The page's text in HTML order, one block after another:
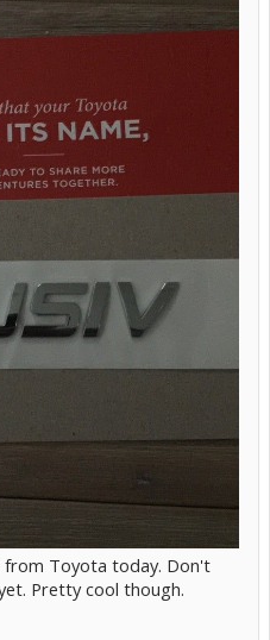
from Toyota today. Don't
Pretty cool though.